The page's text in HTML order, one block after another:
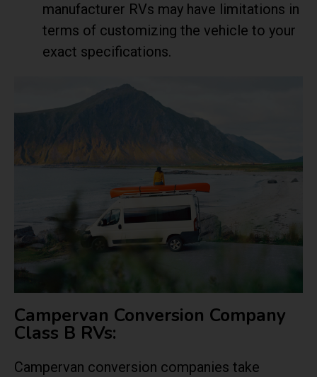
manufacturer RVs may have limitations in
terms of customizing the vehicle to your
exact specifications.
Campervan Conversion Company
Class B RVs:
Campervan conversion companies take